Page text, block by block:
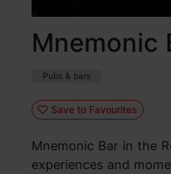
Mnemonic
Pubs & bars
Save to Favourites
Mnemonic Bar in the
experiences and